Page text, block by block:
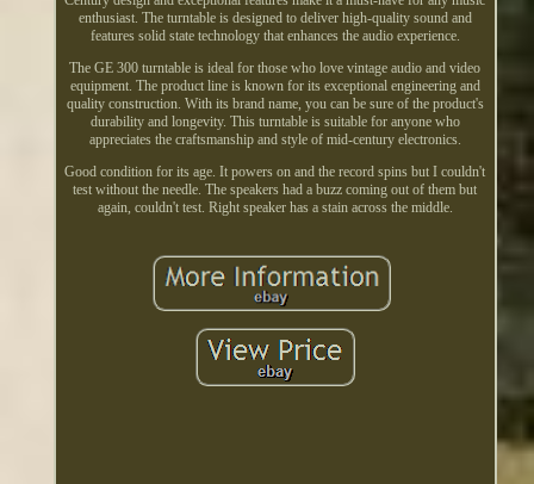
enthusiast. The turntable is designed to deliver high-quality sound and
features solid state technology that enhances the audio experience.
The GE 300 turntable is ideal for those who love vintage audio and video
equipment. The product line is known for its exceptional engineering and
quality construction. With its brand name, you can be sure of the product's
durability and longevity. This turntable is suitable for anyone who
appreciates the craftsmanship and style of mid-century electronics.
Good condition for its age. It powers on and the record spins but I couldn't
test without the needle. The speakers had a buzz coming out of them but
again, couldn't test. Right speaker has a stain across the middle.